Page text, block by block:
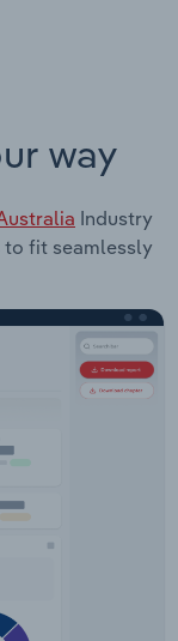
way
Industry
fit seamlessly